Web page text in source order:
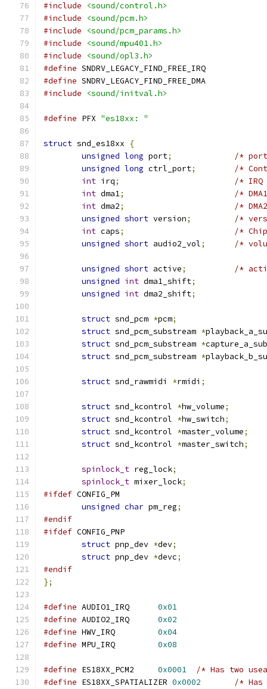
#include
<sound/control.h>
#include
<sound/pcm.h>
#include
<sound/pcm_params.h>
#include
<sound/mpu401.h>
#include
<sound/opl3.h>
#define SNDRV_LEGACY_FIND_FREE_IRQ
#define SNDRV_LEGACY_FIND_FREE_DMA
#include
<sound/initval.h>
#define PFX "es18xx: "
struct snd_es18xx
{
unsigned long port;
/*
unsigned long ctrl_port;
/*
int irq;
/* IRQ
int dma1;
/*
int dma2;
/*
unsigned short version;
/*
int caps;
/*
unsigned short audio2_vol; /*
unsigned short active;
/*
unsigned int dma1_shift;
unsigned int dma2_shift;
struct snd_pcm *pcm;
struct snd_pcm_substream *
struct snd_pcm_substream *
struct snd_pcm_substream *
struct snd_rawmidi *rmidi ;
struct snd_kcontrol *hw_volume;
struct snd_kcontrol *hw_switch;
struct snd_kcontrol *master_volume;
struct snd_kcontrol *master_switch;
spinlock_t reg_lock;
spinlock_t mixer_lock;
#ifdef CONFIG_PM
unsigned char pm_reg;
#endif
#ifdef CONFIG_PNP
struct pnp_dev *dev;
struct pnp_dev *devc;
#endif
};
#define
0x01
#define
0x02
#define
0x04
#define
0x08
#define 0x0001
/* Has two
#define ES18XX_SPATIALIZER 0x0002
/*